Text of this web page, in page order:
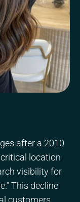
after a 2010
location
visibility for
This decline
customers.